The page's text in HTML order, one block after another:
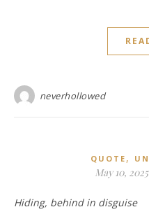
neverhollowed
QUOTE ,
May 10, 2025
Hiding, behind in disguise